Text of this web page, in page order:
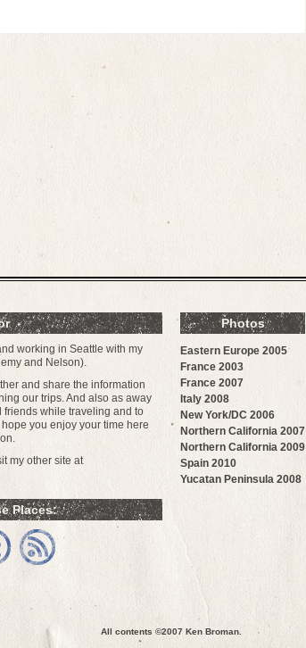
working in Seattle with my
and Nelson).
and share the information
our trips. And also as away
friends while traveling and to
you enjoy your time here
my other site at
Places:
Photos
Eastern Europe 2005
France 2003
France 2007
Italy 2008
New York/DC 2006
Northern California 2007
Northern California 2009
Spain 2010
Yucatan Peninsula 2008
All contents ©2007 Ken Broman